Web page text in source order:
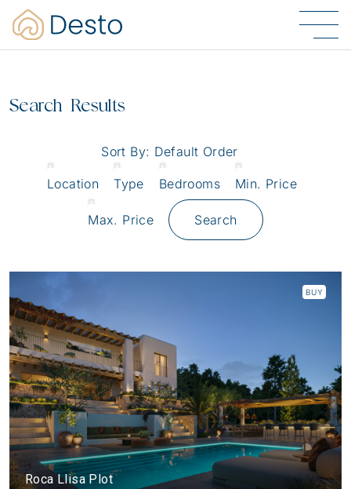
Search Results
Location Type Bedrooms Min. Price
Max. Price Search
Sort By: Default Order
BUY
Roca Llisa Plot